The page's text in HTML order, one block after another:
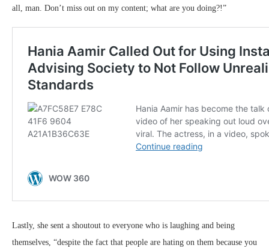
all, man. Don’t miss out on my content; what are you doing?!”
Lastly, she sent a shoutout to everyone who is laughing and being
themselves, “despite the fact that people are hating on them because you